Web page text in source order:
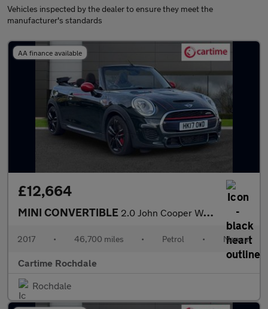
Vehicles inspected by the dealer to ensure they meet the
manufacturer's standards
AA finance available
£12,664
MINI CONVERTIBLE 2.0 John Cooper Works Convertible 2dr Petrol Manual Euro 6 (s/s)
2017 • 46,700 miles • Petrol • Manual
Cartime Rochdale
Rochdale